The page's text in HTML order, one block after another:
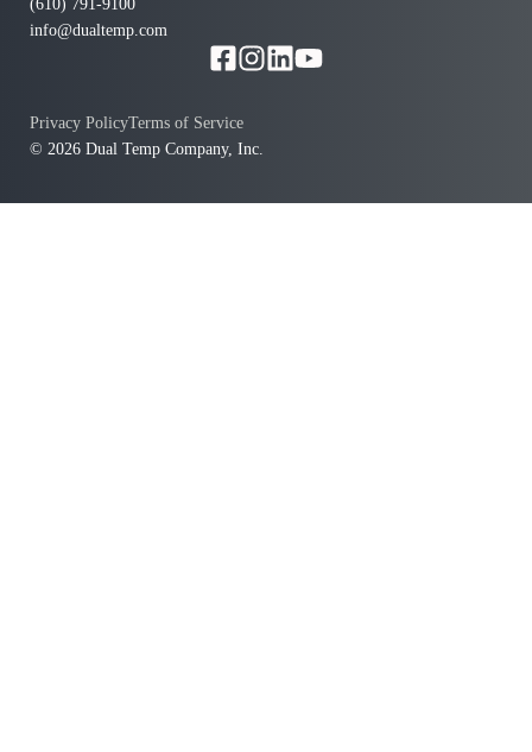
(610) 791-9100
info@dualtemp.com
© 2026 Dual Temp Company, Inc.
Privacy PolicyTerms of Service